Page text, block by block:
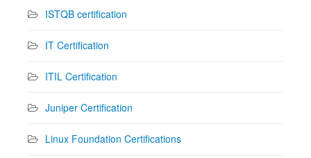
ISTQB certification
IT Certification
ITIL Certification
Juniper Certification
Linux Foundation Certifications